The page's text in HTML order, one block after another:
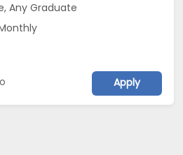
Any Graduate
Apply